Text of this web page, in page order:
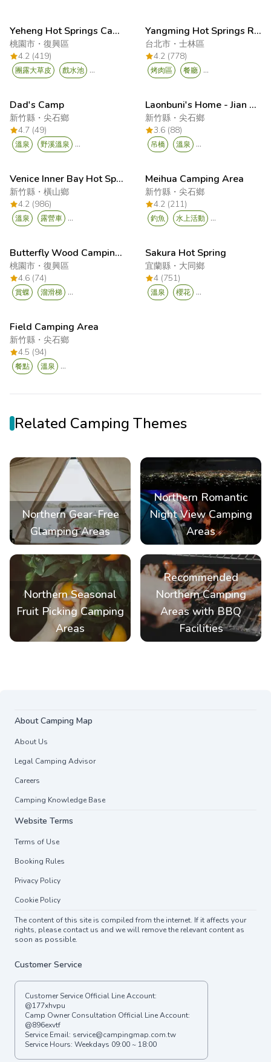
Yeheng Hot Springs Campsite
桃園市 ・ 復興區
4.2 (419)
團露大草皮 戲水池 ...
Yangming Hot Springs Resort (Jingshan Recreation Area)
台北市 ・ 士林區
4.2 (778)
烤肉區 餐廳 ...
Dad's Camp
新竹縣 ・ 尖石鄉
4.7 (49)
溫泉 野溪溫泉 ...
Laonbuni's Home - Jian Shi Xiu Luan
新竹縣 ・ 尖石鄉
3.6 (88)
吊橋 溫泉 ...
Venice Inner Bay Hot Spring Resort
新竹縣 ・ 橫山鄉
4.2 (986)
溫泉 露營車 ...
Meihua Camping Area
新竹縣 ・ 尖石鄉
4.2 (211)
釣魚 水上活動 ...
Butterfly Wood Camping Leisure Hub
桃園市 ・ 復興區
4.6 (74)
賞蝶 溜滑梯 ...
Sakura Hot Spring
宜蘭縣 ・ 大同鄉
4 (751)
溫泉 櫻花 ...
Field Camping Area
新竹縣 ・ 尖石鄉
4.5 (94)
餐點 溫泉 ...
Related Camping Themes
Northern Gear-Free
Glamping Areas
Northern Romantic
Night View Camping
Areas
Northern Seasonal
Fruit Picking Camping
Areas
Recommended
Northern Camping
Areas with BBQ
Facilities
About Camping Map
About Us
Legal Camping Advisor
Careers
Camping Knowledge Base
Website Terms
Terms of Use
Booking Rules
Privacy Policy
Cookie Policy
The content of this site is compiled from the internet. If it affects your
rights, please contact us and we will remove the relevant content as
soon as possible.
Customer Service
Customer Service Official Line Account:
@177xhvpu
Camp Owner Consultation Official Line Account:
@896exvtf
Service Email: service@campingmap.com.tw
Service Hours: Weekdays 09:00 ~ 18:00